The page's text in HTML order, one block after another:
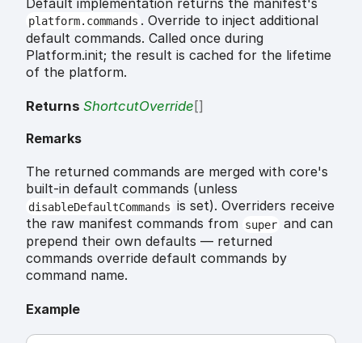
platform.commands . Override to inject additional
default commands. Called once during
Platform.init; the result is cached for the lifetime
of the platform.
Returns ShortcutOverride[]
Remarks
The returned commands are merged with core's
built-in default commands (unless
disableDefaultCommands is set). Overriders receive
the raw manifest commands from super and can
prepend their own defaults — returned
commands override default commands by
command name.
Example